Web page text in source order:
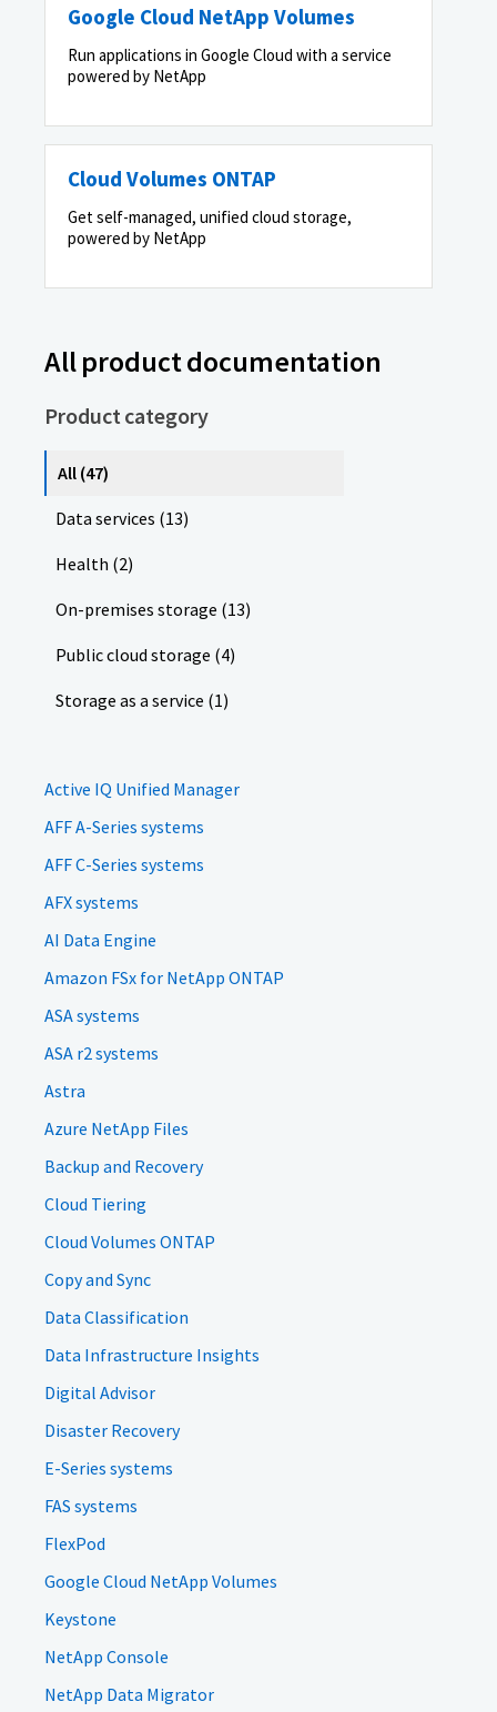
Google Cloud NetApp Volumes
Run applications in Google Cloud with a service
powered by NetApp
Cloud Volumes ONTAP
Get self-managed, unified cloud storage,
powered by NetApp
All product documentation
Product category
All (47)
Data services (13)
Health (2)
On-premises storage (13)
Public cloud storage (4)
Storage as a service (1)
Active IQ Unified Manager
AFF A-Series systems
AFF C-Series systems
AFX systems
AI Data Engine
Amazon FSx for NetApp ONTAP
ASA systems
ASA r2 systems
Astra
Azure NetApp Files
Backup and Recovery
Cloud Tiering
Cloud Volumes ONTAP
Copy and Sync
Data Classification
Data Infrastructure Insights
Digital Advisor
Disaster Recovery
E-Series systems
FAS systems
FlexPod
Google Cloud NetApp Volumes
Keystone
NetApp Console
NetApp Data Migrator